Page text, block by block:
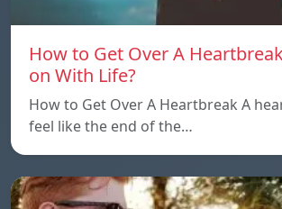
How to Get Over A
on With Life?
How to Get Over A Heartbreak A
feel like the end of the…